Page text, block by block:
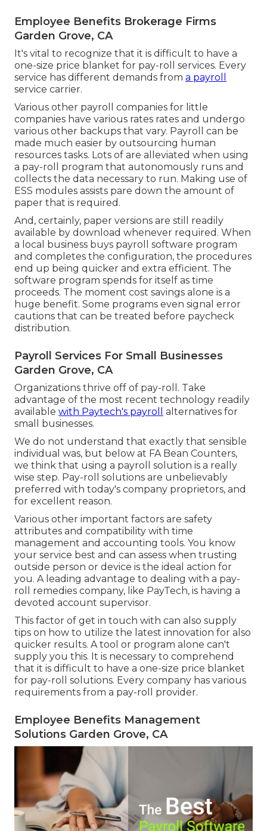
Employee Benefits Brokerage Firms
Garden Grove, CA
It's vital to recognize that it is difficult to have a
one-size price blanket for pay-roll services. Every
service has different demands from a payroll
service carrier.
Various other payroll companies for little
companies have various rates rates and undergo
various other backups that vary. Payroll can be
made much easier by outsourcing human
resources tasks. Lots of are alleviated when using
a pay-roll program that autonomously runs and
collects the data necessary to run. Making use of
ESS modules assists pare down the amount of
paper that is required.
And, certainly, paper versions are still readily
available by download whenever required. When
a local business buys payroll software program
and completes the configuration, the procedures
end up being quicker and extra efficient. The
software program spends for itself as time
proceeds. The moment cost savings alone is a
huge benefit. Some programs even signal error
cautions that can be treated before paycheck
distribution.
Payroll Services For Small Businesses
Garden Grove, CA
Organizations thrive off of pay-roll. Take
advantage of the most recent technology readily
available with Paytech's payroll
alternatives for
small businesses.
We do not understand that exactly that sensible
individual was, but below at FA Bean Counters,
we think that using a payroll solution is a really
wise step. Pay-roll solutions are unbelievably
preferred with today's company proprietors, and
for excellent reason.
Various other important factors are safety
attributes and compatibility with time
management and accounting tools. You know
your service best and can assess when trusting
outside person or device is the ideal action for
you. A leading advantage to dealing with a pay-
roll remedies company, like PayTech, is having a
devoted account supervisor.
This factor of get in touch with can also supply
tips on how to utilize the latest innovation for also
quicker results. A tool or program alone can't
supply you this. It is necessary to comprehend
that it is difficult to have a one-size price blanket
for pay-roll solutions. Every company has various
requirements from a pay-roll provider.
Employee Benefits Management
Solutions Garden Grove, CA